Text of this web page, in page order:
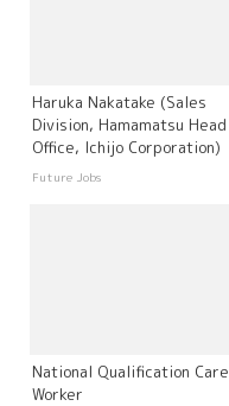
Haruka Nakatake (Sales
Division, Hamamatsu Head
Office, Ichijo Corporation)
Future Jobs
National Qualification Care
Worker